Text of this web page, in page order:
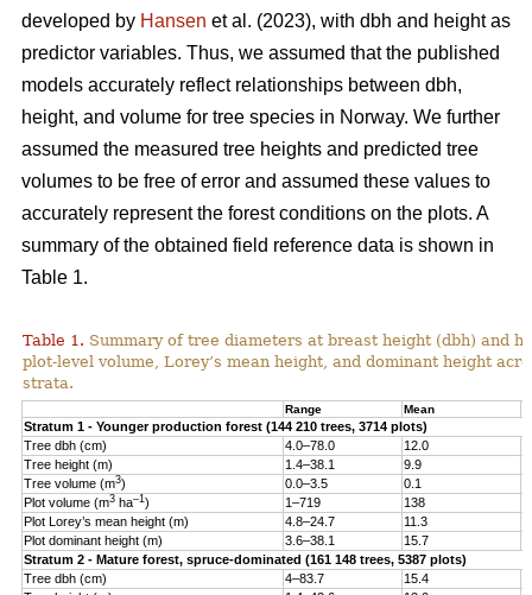
developed by Hansen et al. (2023), with dbh and height as
predictor variables. Thus, we assumed that the published
models accurately reflect relationships between dbh,
height, and volume for tree species in Norway. We further
assumed the measured tree heights and predicted tree
volumes to be free of error and assumed these values to
accurately represent the forest conditions on the plots. A
summary of the obtained field reference data is shown in
Table 1.
Table 1. Summary of tree diameters at breast height (dbh) and
plot-level volume, Lorey’s mean height, and dominant height
strata.
Range Mean
Stratum 1 - Younger production forest (144 210 trees, 3714 plots)
Tree dbh (cm)
4.0–78.0 12.0
Tree height (m)
1.4–38.1 9.9
Tree volume (m3) 0.0–3.5 0.1
Plot volume (m3 ha–1) 1–719 138
Plot Lorey’s mean height (m)
4.8–24.7 11.3
Plot dominant height (m)
3.6–38.1 15.7
Stratum 2 - Mature forest, spruce-dominated (161 148 trees, 5387 plots)
Tree dbh (cm)
4–83.7 15.4